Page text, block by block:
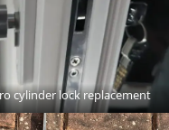
cylinder lock replacement